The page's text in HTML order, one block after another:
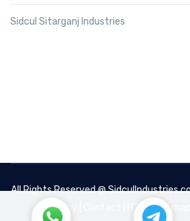
Sidcul Sitarganj Industries
All Rights Reserved @
Policy
HTML Sitemap